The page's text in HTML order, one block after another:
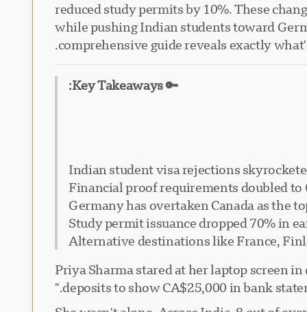
reduced study permits by 10%. These
while pushing Indian students toward
comprehensive guide reveals exactly
🔑 Key Takeaways:
Indian student visa rejections
Financial proof requirements doubled
Germany has overtaken Canada as the
Study permit issuance dropped 70% in
Alternative destinations like France,
Priya Sharma stared at her laptop screen
deposits to show CA$25,000 in bank